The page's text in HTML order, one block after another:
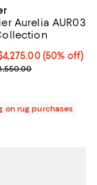
off;
Aurelia AUR03
From $1,900.00 to
(50% off)
range from
on rug purchases